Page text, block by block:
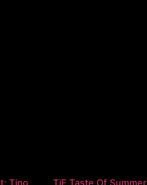
Tino
TiE Taste Of Summer